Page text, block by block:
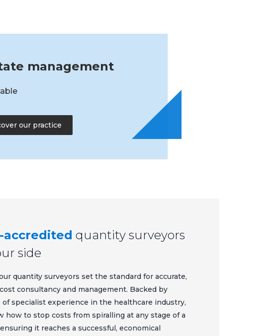
management
our practice
accredited quantity surveyors
side
quantity surveyors set the standard for accurate,
consultancy and management. Backed by
of specialist experience in the healthcare industry,
how to stop costs from spiralling at any stage of a
it reaches a successful, economical